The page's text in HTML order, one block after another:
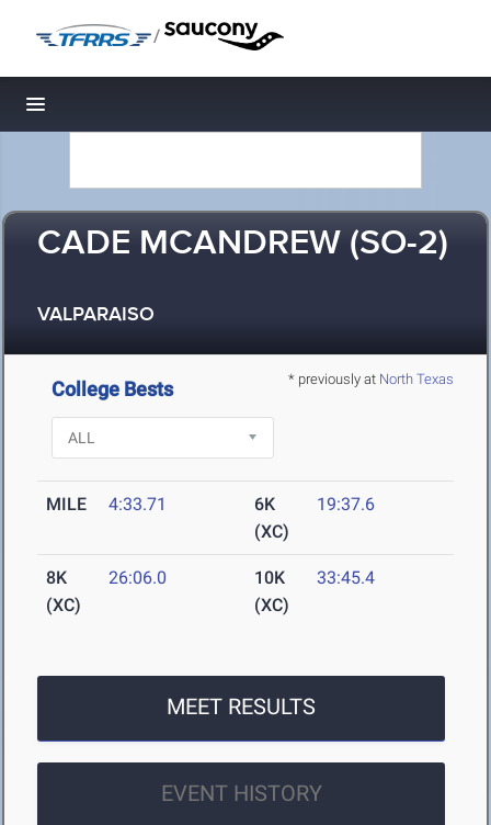
/
Toggle navigation
CADE MCANDREW (SO-2)
VALPARAISO
* previously at North Texas
College Bests
MILE 4:33.71
6K
(XC)
19:37.6
8K
(XC)
26:06.0
10K
(XC)
33:45.4
MEET RESULTS
EVENT HISTORY